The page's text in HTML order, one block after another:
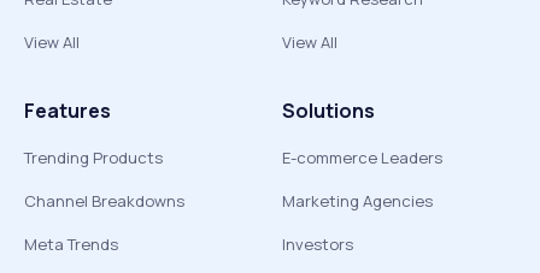
View All
View All
Features
Trending Products
Channel Breakdowns
Meta Trends
Solutions
E-commerce Leaders
Marketing Agencies
Investors